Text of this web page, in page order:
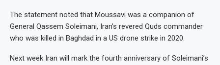
The statement noted that Moussavi was a companion of
General Qassem Soleimani, Iran’s revered Quds commander
who was killed in Baghdad in a US drone strike in 2020.
Next week Iran will mark the fourth anniversary of Soleimani’s